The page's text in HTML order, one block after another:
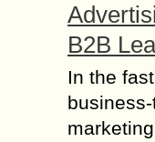
B2B
In the